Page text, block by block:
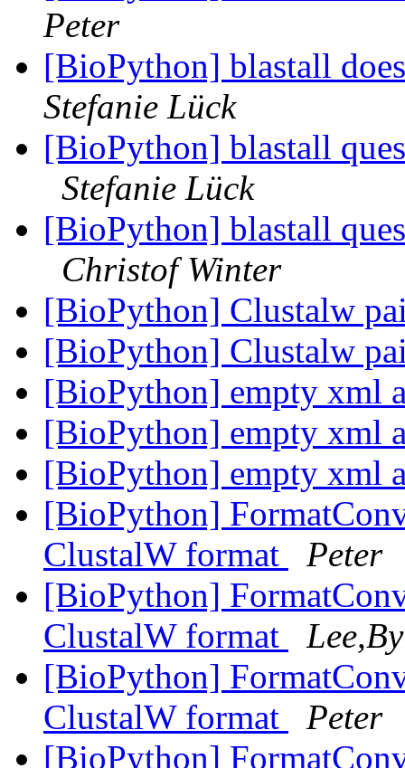
Peter
[BioPython] blastall
Stefanie Lück
[BioPython] blastall
Stefanie Lück
[BioPython] blastall
Christof Winter
[BioPython] Clustalw
[BioPython] Clustalw
[BioPython] empty xml
[BioPython] empty xml
[BioPython] empty xml
[BioPython]
ClustalW format
Peter
[BioPython]
ClustalW format
[BioPython]
ClustalW format
Peter
[BioPython]